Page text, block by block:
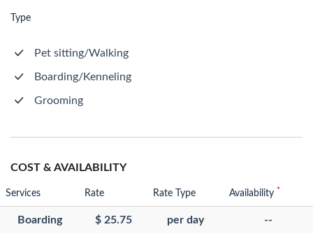
Type
Pet sitting/Walking
Boarding/Kenneling
Grooming
COST & AVAILABILITY
Services Rate Rate Type Availability *
Boarding $ 25.75 per day --